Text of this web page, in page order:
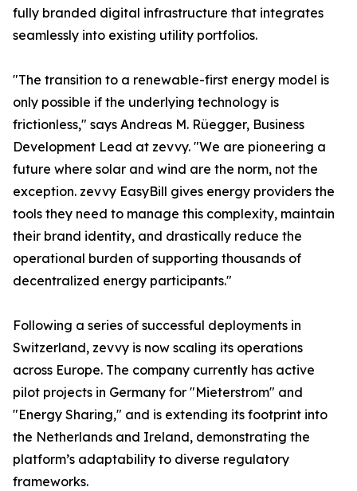
fully branded digital infrastructure that integrates
seamlessly into existing utility portfolios.
"The transition to a renewable-first energy model is
only possible if the underlying technology is
frictionless," says Andreas M. Rüegger, Business
Development Lead at zevvy. "We are pioneering a
future where solar and wind are the norm, not the
exception. zevvy EasyBill gives energy providers the
tools they need to manage this complexity, maintain
their brand identity, and drastically reduce the
operational burden of supporting thousands of
decentralized energy participants."
Following a series of successful deployments in
Switzerland, zevvy is now scaling its operations
across Europe. The company currently has active
pilot projects in Germany for "Mieterstrom" and
"Energy Sharing," and is extending its footprint into
the Netherlands and Ireland, demonstrating the
platform’s adaptability to diverse regulatory
frameworks.